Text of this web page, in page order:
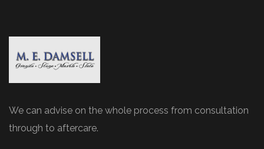
We can advise on the whole process from consultation
through to aftercare.